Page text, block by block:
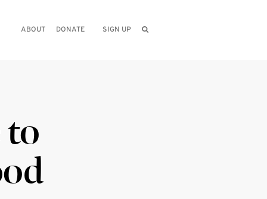
ABOUT DONATE SIGN UP
to